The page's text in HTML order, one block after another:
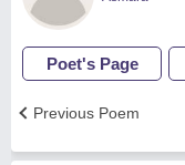
Poet's Page
Previous Poem